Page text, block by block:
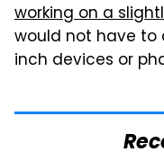
working on a
would not have
inch devices or